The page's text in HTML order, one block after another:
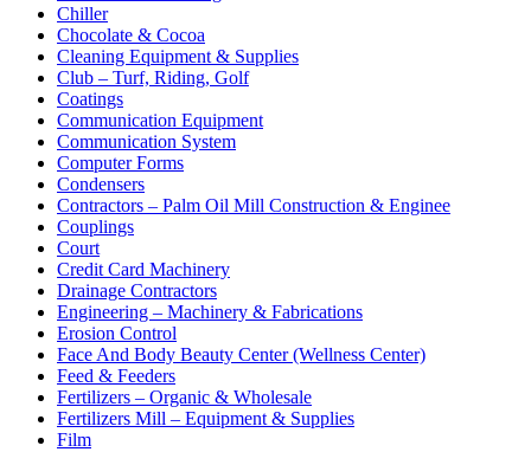
Chiller
Chocolate & Cocoa
Cleaning Equipment & Supplies
Club – Turf, Riding, Golf
Coatings
Communication Equipment
Communication System
Computer Forms
Condensers
Contractors – Palm Oil Mill Construction & Enginee
Couplings
Court
Credit Card Machinery
Drainage Contractors
Engineering – Machinery & Fabrications
Erosion Control
Face And Body Beauty Center (Wellness Center)
Feed & Feeders
Fertilizers – Organic & Wholesale
Fertilizers Mill – Equipment & Supplies
Film